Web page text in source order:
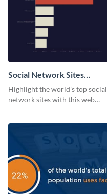
Social Network Sites
Ranking
Highlight the world’s top social
network sites with this web